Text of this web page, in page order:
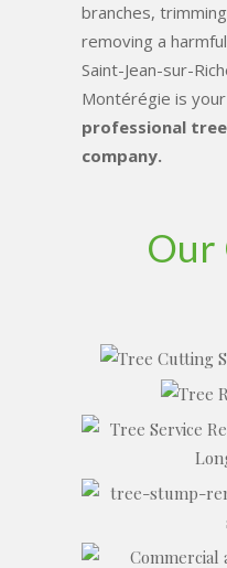
branches,
removing a
Saint-Jean-sur-
Montérégie is
professional
company.
Our